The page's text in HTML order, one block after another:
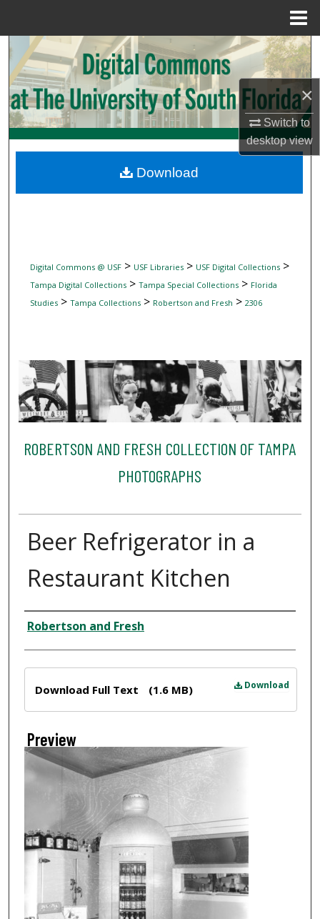
×
Switch to
desktopview
Search
Browse Collections
My Account
Digital Commons Network™
Digital Commons @ USF> USF Libraries> USF Digital Collections>
Tampa Digital Collections> Tampa Special Collections> Florida
Studies> Tampa Collections> Robertson and Fresh > 2306
ROBERTSON AND FRESH COLLECTION OF TAMPA
PHOTOGRAPHS
Beer Refrigerator in a
Restaurant Kitchen
Creator
Robertson and Fresh
Download
Download Full Text (1.6 MB)
Preview
Download